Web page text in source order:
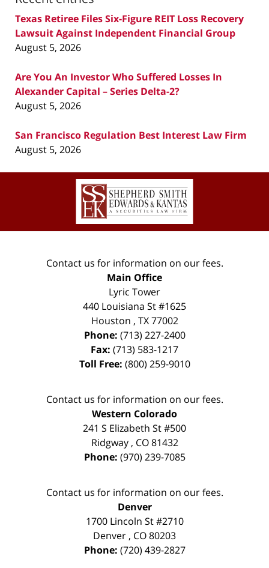
Texas Retiree Files Six-Figure REIT Loss Recovery
Lawsuit Against Independent Financial Group
August 5, 2026
Are You An Investor Who Suffered Losses In
Alexander Capital – Series Delta-2?
August 5, 2026
San Francisco Regulation Best Interest Law Firm
August 5, 2026
Contact
Information
Contact us for information on our fees.
Main Office
Lyric Tower
440 Louisiana St #1625
Houston , TX 77002
Phone: (713) 227-2400
Fax: (713) 583-1217
Toll Free: (800) 259-9010
Contact us for information on our fees.
Western Colorado
241 S Elizabeth St #500
Ridgway, CO 81432
Phone: (970) 239-7085
Contact us for information on our fees.
Denver
1700 Lincoln St #2710
Denver , CO80203
Phone: (720) 439-2827